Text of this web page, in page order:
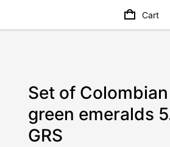
Set of
green emeralds
GRS
Cart